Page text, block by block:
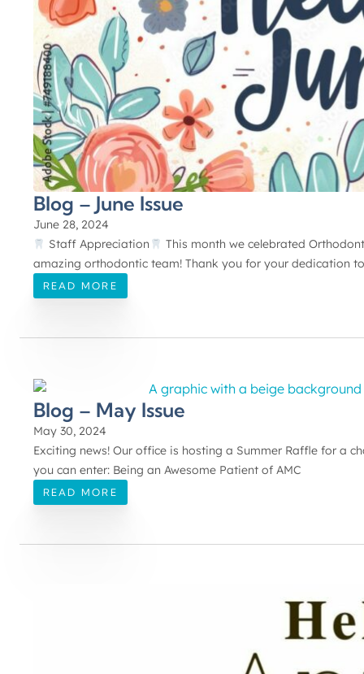
Blog – June Issue
June 28, 2024
Staff Appreciation
This month we celebrated
amazing orthodontic team! Thank you for your dedication
READ MORE
Blog – May Issue
May 30, 2024
Exciting news! Our office is hosting a Summer Raffle for a
you can enter: Being an Awesome Patient of AMC
READ MORE